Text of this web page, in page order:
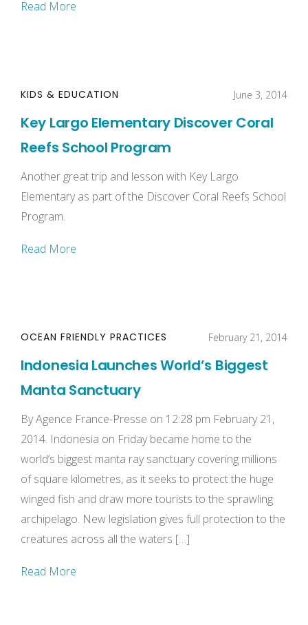
Read More
KIDS & EDUCATION June 3, 2014
Key Largo Elementary Discover Coral
Reefs School Program
Another great trip and lesson with Key Largo
Elementary as part of the Discover Coral Reefs School
Program.
Read More
OCEAN FRIENDLY PRACTICES February 21, 2014
Indonesia Launches World’s Biggest
Manta Sanctuary
By Agence France-Presse on 12:28 pm February 21,
2014. Indonesia on Friday became home to the
world’s biggest manta ray sanctuary covering millions
of square kilometres, as it seeks to protect the huge
winged fish and draw more tourists to the sprawling
archipelago. New legislation gives full protection to the
creatures across all the waters […]
Read More